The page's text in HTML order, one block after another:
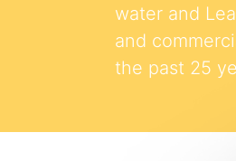
water and
and
the past 25